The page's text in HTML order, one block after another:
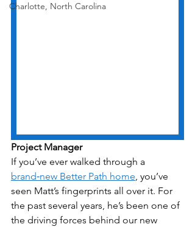
Charlotte, North Carolina
Project Manager
If you’ve ever walked through a
brand‑new Better Path home, you’ve
seen Matt’s fingerprints all over it. For
the past several years, he’s been one of
the driving forces behind our new